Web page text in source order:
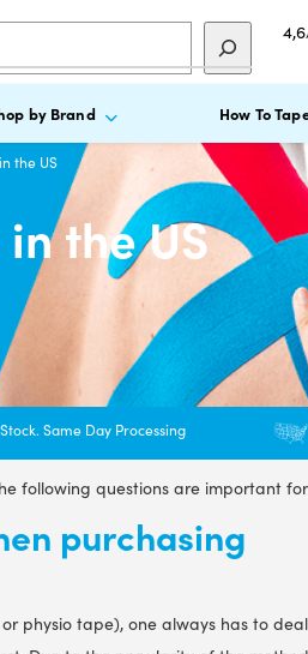
4,6
by Brand How To
the US
the US
Same Day Processing
following questions are important
purchasing
physio tape), one always has to